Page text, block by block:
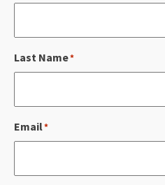
Last Name*
Email*